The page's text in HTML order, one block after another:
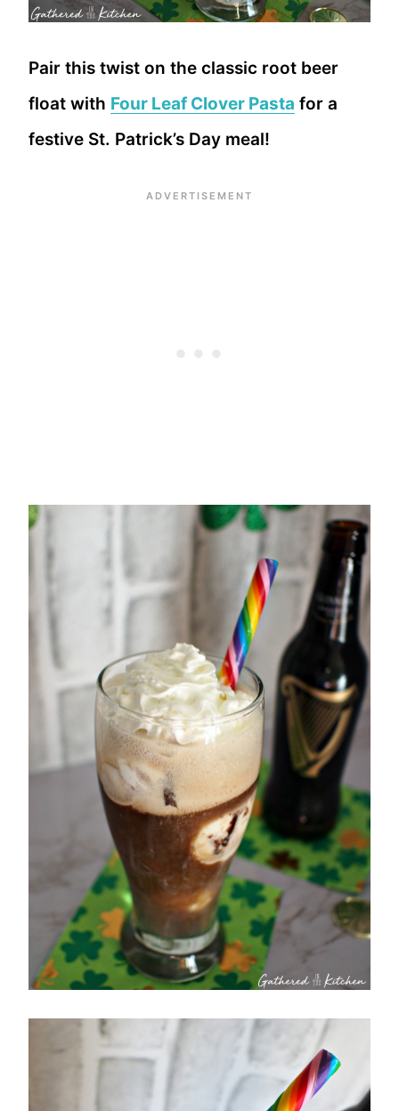
Pair this twist on the classic root beer
float with Four Leaf Clover Pasta for a
festive St. Patrick’s Day meal!